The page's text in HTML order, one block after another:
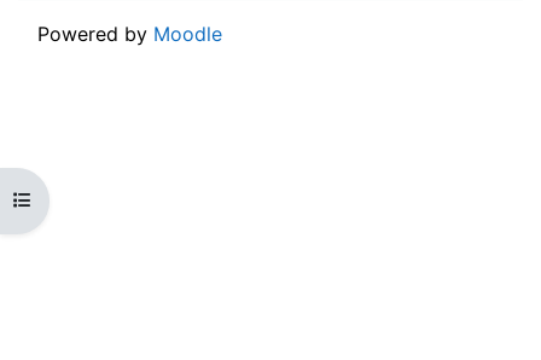
Open course index
Powered by Moodle